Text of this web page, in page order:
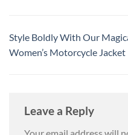
Style Boldly With Our
Women’s Motorcycle Jacket
Leave a Reply